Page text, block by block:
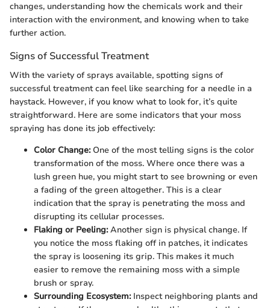
changes, understanding how the chemicals work and their
interaction with the environment, and knowing when to take
further action.
Signs of Successful Treatment
With the variety of sprays available, spotting signs of
successful treatment can feel like searching for a needle in a
haystack. However, if you know what to look for, it’s quite
straightforward. Here are some indicators that your moss
spraying has done its job effectively:
Color Change:One of the most telling signs is the color
transformation of the moss. Where once there was a
lush green hue, you might start to see browning or even
a fading of the green altogether. This is a clear
indication that the spray is penetrating the moss and
disrupting its cellular processes.
Flaking or Peeling:Another sign is physical change. If
you notice the moss flaking off in patches, it indicates
the spray is loosening its grip. This makes it much
easier to remove the remaining moss with a simple
brush or spray.
Surrounding Ecosystem:Inspect neighboring plants and